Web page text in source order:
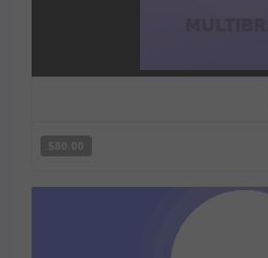
$80.00